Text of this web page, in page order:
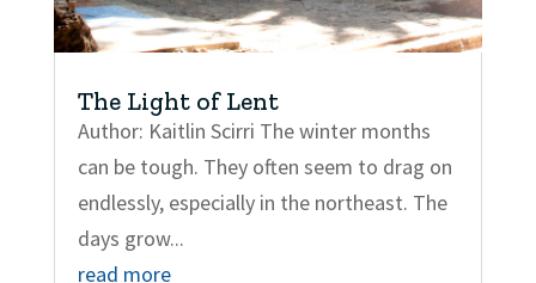
The Light of Lent
Author: Kaitlin Scirri The winter months
can be tough. They often seem to drag on
endlessly, especially in the northeast. The
days grow...
read more